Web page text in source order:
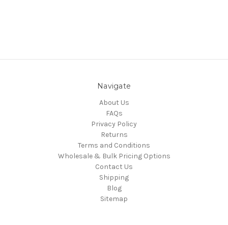
Navigate
About Us
FAQs
Privacy Policy
Returns
Terms and Conditions
Wholesale & Bulk Pricing Options
Contact Us
Shipping
Blog
Sitemap